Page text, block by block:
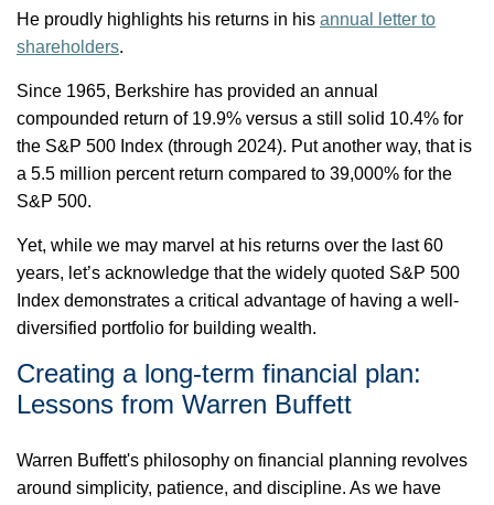
He proudly highlights his returns in his annual letter to
shareholders.
Since 1965, Berkshire has provided an annual
compounded return of 19.9% versus a still solid 10.4% for
the S&P 500 Index (through 2024). Put another way, that is
a 5.5 million percent return compared to 39,000% for the
S&P 500.
Yet, while we may marvel at his returns over the last 60
years, let’s acknowledge that the widely quoted S&P 500
Index demonstrates a critical advantage of having a well-
diversified portfolio for building wealth.
Creating a long-term financial plan:
Lessons from Warren Buffett
Warren Buffett's philosophy on financial planning revolves
around simplicity, patience, and discipline. As we have